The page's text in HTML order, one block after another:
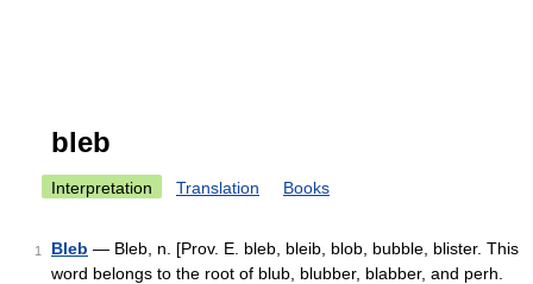
bleb
Interpretation Translation Books
1 Bleb — Bleb, n. [Prov. E. bleb, bleib, blob, bubble, blister. This
word belongs to the root of blub, blubber, blabber, and perh.